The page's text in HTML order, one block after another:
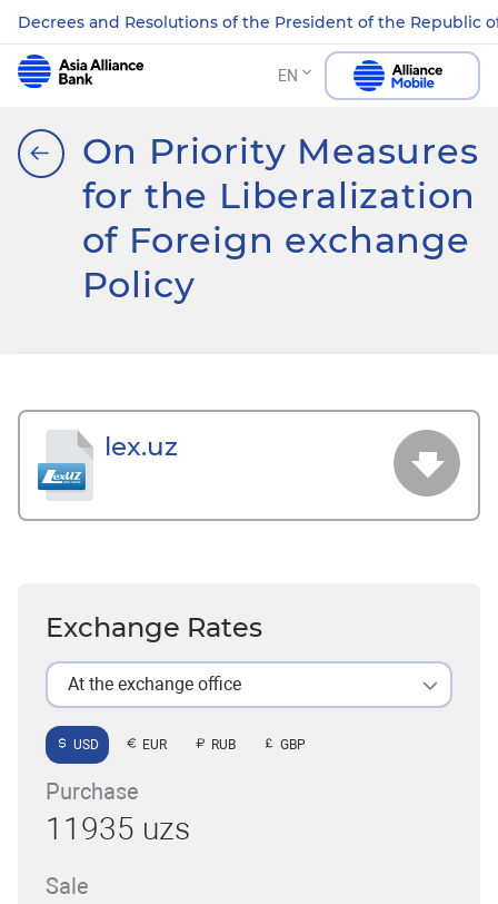
Decrees and Resolutions of the President of the Republic
EN
On Priority Measures
for the Liberalization
of Foreign exchange
Policy
lex.uz
Exchange Rates
At the exchange office
USD EUR RUB GBP
Purchase
11935 uzs
Sale